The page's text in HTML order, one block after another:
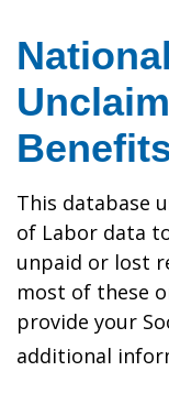
This database
of Labor data
unpaid or lost
most of these
provide your
additional